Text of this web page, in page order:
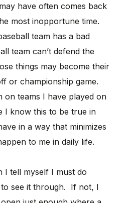
have often comes back
most inopportune time.
team has a bad
team can’t defend the
things may become their
or championship game.
on teams I have played on
I know this to be true in
in a way that minimizes
to me in daily life.
I tell myself I must do
see it through. If not, I